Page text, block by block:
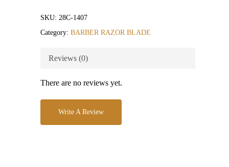
SKU: 28C-1407
Category: BARBER RAZOR BLADE
Reviews (0)
There are no reviews yet.
Write A Review